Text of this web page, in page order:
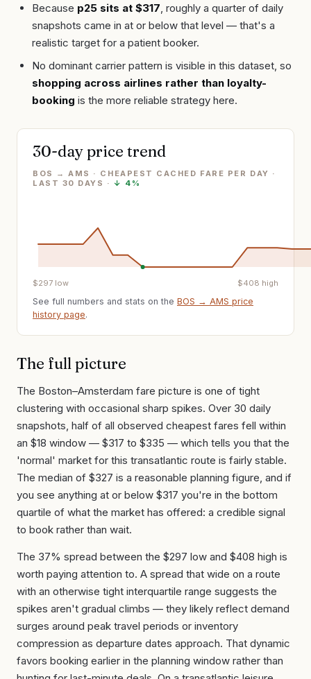
Because p25 sits at $317 , roughly a quarter of daily
snapshots came in at or below that level — that's a
realistic target for a patient booker.
No dominant carrier pattern is visible in this dataset, so
shopping across airlines rather than loyalty-
booking is the more reliable strategy here.
30-day price trend
BOS → AMS · CHEAPEST CACHED FARE PER DAY ·
LAST 30 DAYS · ↓ 4%
$297 low $408 high
See full numbers and stats on the BOS → AMS price
history page.
The full picture
The Boston–Amsterdam fare picture is one of tight
clustering with occasional sharp spikes. Over 30 daily
snapshots, half of all observed cheapest fares fell within
an $18 window — $317 to $335 — which tells you that the
'normal' market for this transatlantic route is fairly stable.
The median of $327 is a reasonable planning figure, and if
you see anything at or below $317 you're in the bottom
quartile of what the market has offered: a credible signal
to book rather than wait.
The 37% spread between the $297 low and $408 high is
worth paying attention to. A spread that wide on a route
with an otherwise tight interquartile range suggests the
spikes aren't gradual climbs — they likely reflect demand
surges around peak travel periods or inventory
compression as departure dates approach. That dynamic
favors booking earlier in the planning window rather than